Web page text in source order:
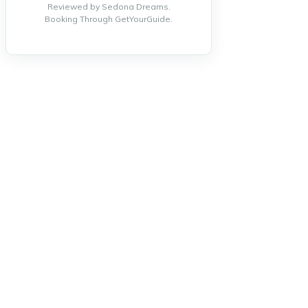
Reviewed by Sedona Dreams.
Booking Through GetYourGuide.